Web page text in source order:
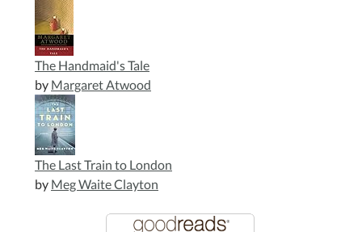
The Handmaid's Tale
by Margaret Atwood
The Last Train to London
by Meg Waite Clayton